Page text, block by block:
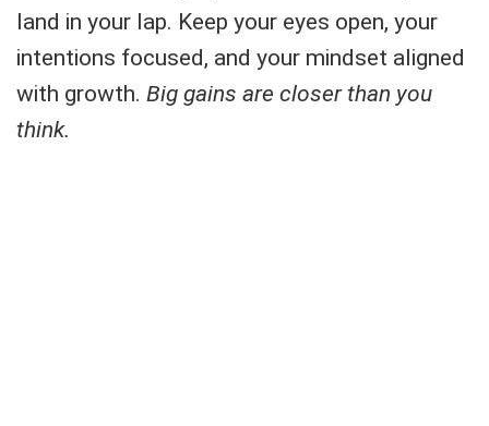
land in your lap. Keep your eyes open, your
intentions focused, and your mindset aligned
with growth. Big gains are closer than you
think.